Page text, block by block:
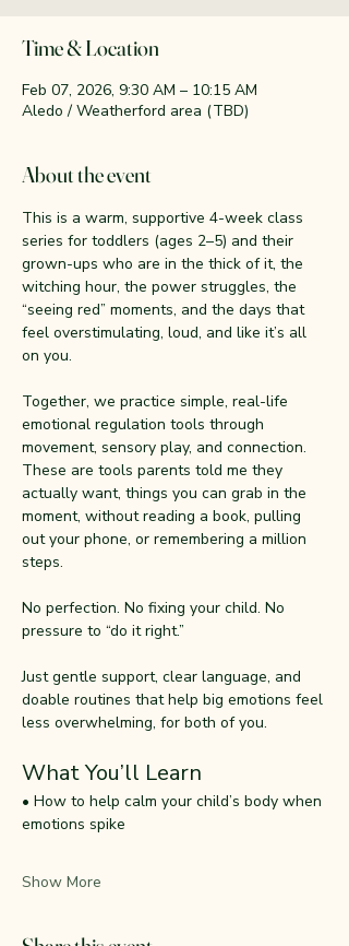
Time & Location
Feb 07, 2026, 9:30 AM – 10:15 AM
Aledo / Weatherford area (TBD)
About the event
This is a warm, supportive 4-week class
series for toddlers (ages 2–5) and their
grown-ups who are in the thick of it, the
witching hour, the power struggles, the
“seeing red” moments, and the days that
feel overstimulating, loud, and like it’s all
on you.
Together, we practice simple, real-life
emotional regulation tools through
movement, sensory play, and connection.
These are tools parents told me they
actually want, things you can grab in the
moment, without reading a book, pulling
out your phone, or remembering a million
steps.
No perfection. No fixing your child. No
pressure to “do it right.”
Just gentle support, clear language, and
doable routines that help big emotions feel
less overwhelming, for both of you.
What You’ll Learn
• How to help calm your child’s body when
emotions spike
Show More